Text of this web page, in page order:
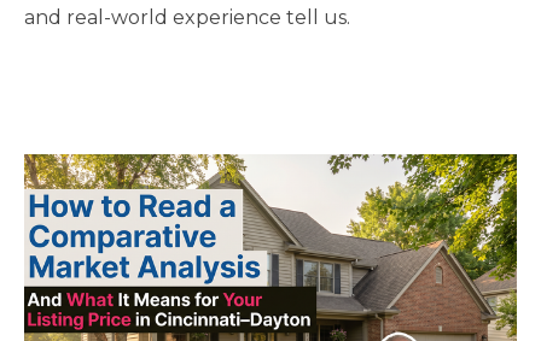
and real-world experience tell us.